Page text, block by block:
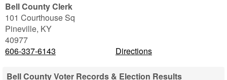
Bell County Clerk
101 Courthouse Sq
Pineville, KY
40977
606-337-6143
Directions
Bell County Voter Records & Election Results